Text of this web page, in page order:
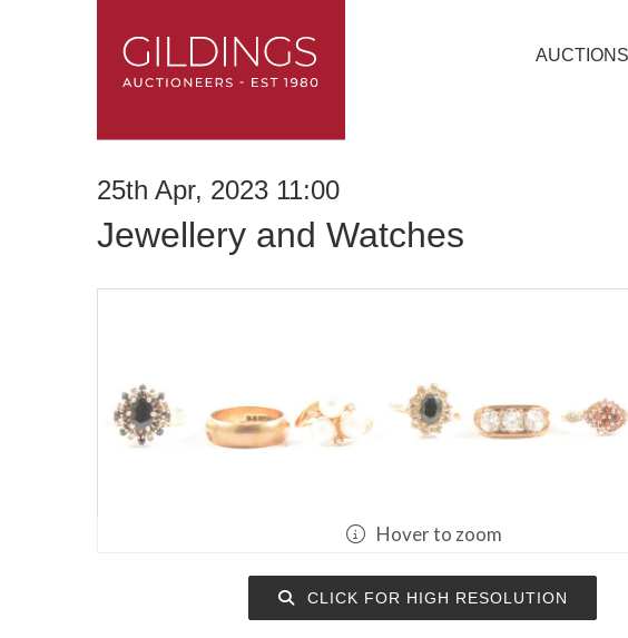
AUCTIONS
25th Apr, 2023 11:00
Jewellery and Watches
Hover to zoom
CLICK FOR HIGH RESOLUTION